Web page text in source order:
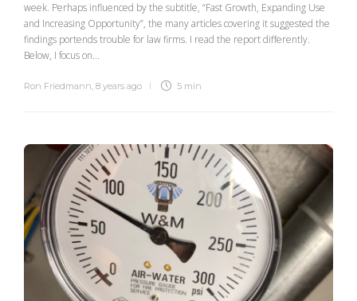
week. Perhaps influenced by the subtitle, “Fast Growth, Expanding Use
and Increasing Opportunity”, the many articles covering it suggested the
findings portends trouble for law firms. I read the report differently.
Below, I focus on...
Ron Friedmann, 8 years ago 5 min